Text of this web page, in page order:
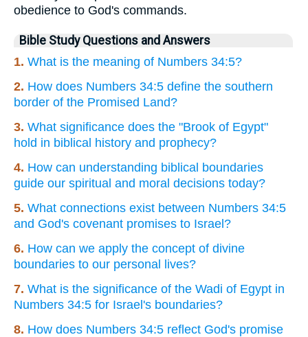
obedience to God's commands.
Bible Study Questions and Answers
1. What is the meaning of Numbers 34:5?
2. How does Numbers 34:5 define the southern
border of the Promised Land?
3. What significance does the "Brook of Egypt"
hold in biblical history and prophecy?
4. How can understanding biblical boundaries
guide our spiritual and moral decisions today?
5. What connections exist between Numbers 34:5
and God's covenant promises to Israel?
6. How can we apply the concept of divine
boundaries to our personal lives?
7. What is the significance of the Wadi of Egypt in
Numbers 34:5 for Israel's boundaries?
8. How does Numbers 34:5 reflect God's promise